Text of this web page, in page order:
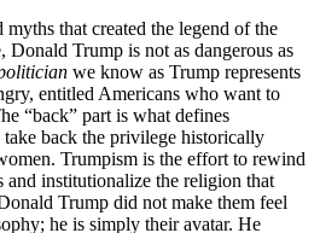
myths that created the legend of the
Trump is not as dangerous as
we know as Trump represents
entitled Americans who want to
“back” part is what defines
take back the privilege historically
Trumpism is the effort to rewind
and institutionalize the religion that
Trump did not make them feel
he is simply their avatar. He